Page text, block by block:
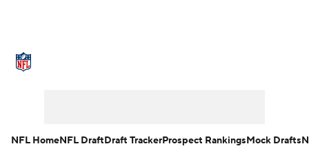
NFL HomeNFL DraftDraft TrackerProspect RankingsMock Drafts